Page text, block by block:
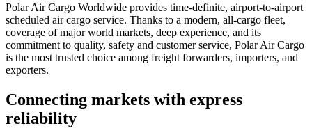
Polar Air Cargo Worldwide provides time-definite, airport-to-airport
scheduled air cargo service. Thanks to a modern, all-cargo fleet,
coverage of major world markets, deep experience, and its
commitment to quality, safety and customer service, Polar Air Cargo
is the most trusted choice among freight forwarders, importers, and
exporters.
Connecting markets with express
reliability